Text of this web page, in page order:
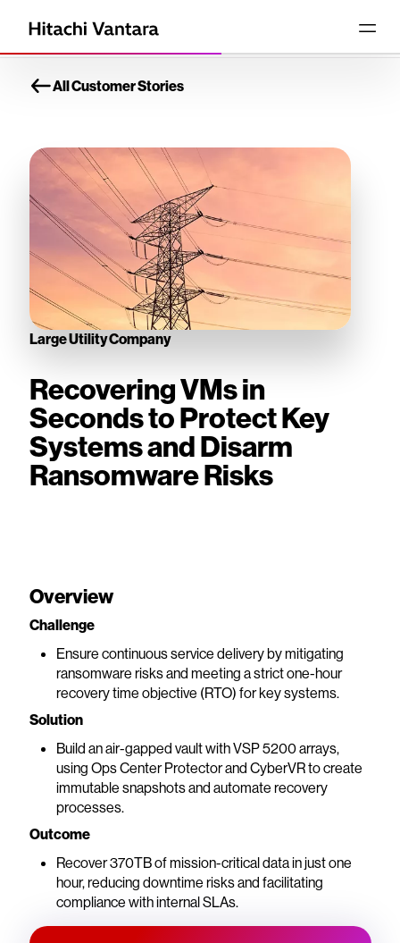
All Customer Stories
Large Utility Company
Recovering VMs in
Seconds to Protect Key
Systems and Disarm
Ransomware Risks
Overview
Challenge
Ensure continuous service delivery by mitigating
ransomware risks and meeting a strict one-hour
recovery time objective (RTO) for key systems.
Solution
Build an air-gapped vault with VSP 5200 arrays,
using Ops Center Protector and CyberVR to create
immutable snapshots and automate recovery
processes.
Outcome
Recover 370TB of mission-critical data in just one
hour, reducing downtime risks and facilitating
compliance with internal SLAs.